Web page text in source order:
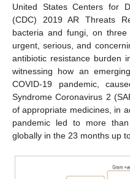
United States Centers for
(CDC) 2019 AR Threats
bacteria and fungi, on
urgent, serious, and
antibiotic resistance burden
witnessing how an
COVID-19 pandemic,
Syndrome Coronavirus 2
of appropriate medicines, in
pandemic led to more
globally in the 23 months up